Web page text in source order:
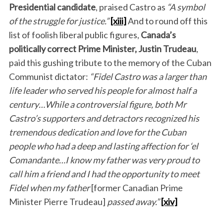
Presidential candidate, praised Castro as “A symbol
of the struggle for justice.”[xiii]And to round off this
list of foolish liberal public figures, Canada’s
politically correct Prime Minister,Justin Trudeau,
paid this gushing tribute to the memory of the Cuban
Communist dictator: “Fidel Castro was a larger than
life leader who served his people for almost half a
century…While a controversial figure, both Mr
Castro’s supporters and detractors recognized his
tremendous dedication and love for the Cuban
people who had a deep and lasting affection for ‘el
Comandante…I know my father was very proud to
call him a friend and I had the opportunity to meet
Fidel when my father[former Canadian Prime
Minister Pierre Trudeau] passed away.”[xiv]